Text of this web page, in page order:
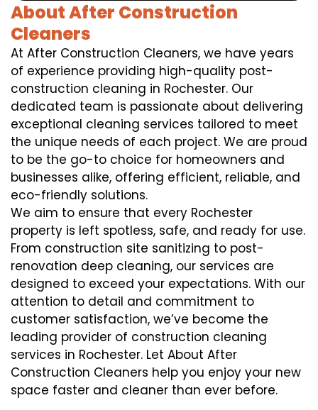
About After Construction
Cleaners
At After Construction Cleaners, we have years
of experience providing high-quality post-
construction cleaning in Rochester. Our
dedicated team is passionate about delivering
exceptional cleaning services tailored to meet
the unique needs of each project. We are proud
to be the go-to choice for homeowners and
businesses alike, offering efficient, reliable, and
eco-friendly solutions.
We aim to ensure that every Rochester
property is left spotless, safe, and ready for use.
From construction site sanitizing to post-
renovation deep cleaning, our services are
designed to exceed your expectations. With our
attention to detail and commitment to
customer satisfaction, we’ve become the
leading provider of construction cleaning
services in Rochester. Let About After
Construction Cleaners help you enjoy your new
space faster and cleaner than ever before.